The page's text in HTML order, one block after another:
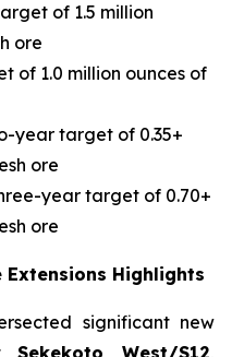
of 1.5 million
ore
of 1.0 million ounces of
year target of 0.35+
ore
year target of 0.70+
ore
Extensions Highlights
significant new
Sekekoto West/S12,